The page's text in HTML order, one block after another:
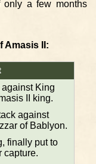
only a few months
Amasis II:
King
II king.
against
of Bablyon.
finally put to
capture.